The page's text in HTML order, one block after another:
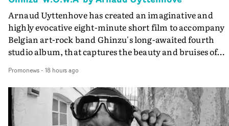
Arnaud Uyttenhove has created an imaginative and
highly evocative eight-minute short film to accompany
Belgian art-rock band Ghinzu's long-awaited fourth
studio album, that captures the beauty and bruises of
traditional music video, Uyttenhove film for the new
Ghinzu album W.O.W.A - which was filmed in Belgium
and Italy - unfolds as a collection of cinematic
anonymous portraits, fleeting encounters and
Promonews- 18 hours ago